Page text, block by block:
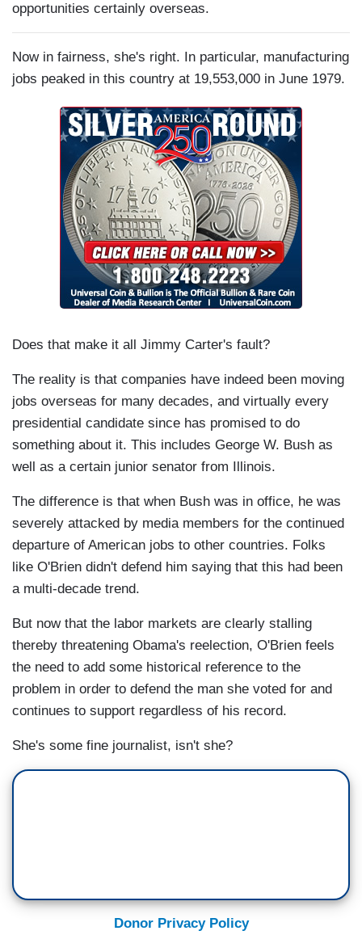
opportunities certainly overseas.
Now in fairness, she's right. In particular, manufacturing
jobs peaked in this country at 19,553,000 in June 1979.
Does that make it all Jimmy Carter's fault?
The reality is that companies have indeed been moving
jobs overseas for many decades, and virtually every
presidential candidate since has promised to do
something about it. This includes George W. Bush as
well as a certain junior senator from Illinois.
The difference is that when Bush was in office, he was
severely attacked by media members for the continued
departure of American jobs to other countries. Folks
like O'Brien didn't defend him saying that this had been
a multi-decade trend.
But now that the labor markets are clearly stalling
thereby threatening Obama's reelection, O'Brien feels
the need to add some historical reference to the
problem in order to defend the man she voted for and
continues to support regardless of his record.
She's some fine journalist, isn't she?
Donor Privacy Policy